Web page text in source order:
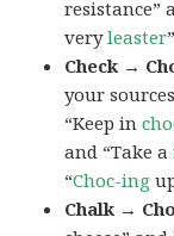
resistance”
veryleaster
Check →
your
“Keep in
and “Take a
“Choc-ing
Chalk →